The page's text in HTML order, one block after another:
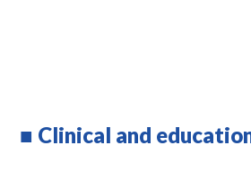
■ Clinical and